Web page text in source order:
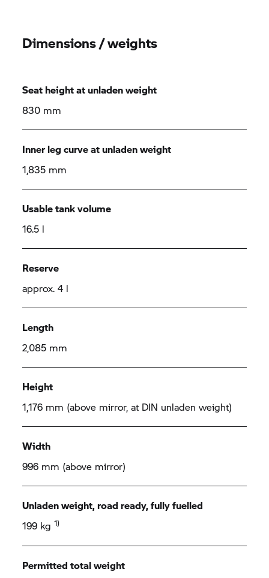
Dimensions / weights
Seat height at unladen weight
830 mm
Inner leg curve at unladen weight
1,835 mm
Usable tank volume
16.5 l
Reserve
approx. 4 l
Length
2,085 mm
Height
1,176 mm (above mirror, at DIN unladen weight)
Width
996 mm (above mirror)
Unladen weight, road ready, fully fuelled
199 kg1)
Permitted total weight